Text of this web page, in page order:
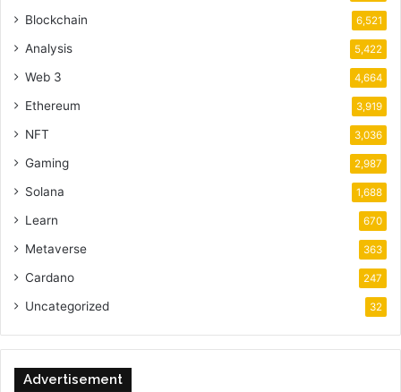
Blockchain 6,521
Analysis 5,422
Web 3 4,664
Ethereum 3,919
NFT 3,036
Gaming 2,987
Solana 1,688
Learn 670
Metaverse 363
Cardano 247
Uncategorized 32
Advertisement